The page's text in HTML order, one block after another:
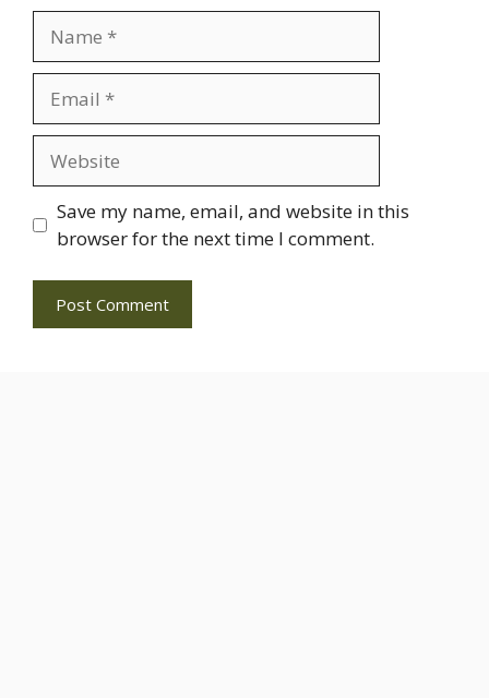
Save my name, email, and website in this
browser for the next time I comment.